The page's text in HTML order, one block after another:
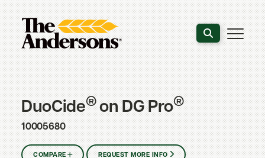
Search the
DuoCide®on DG Pro®
10005680
COMPARE REQUEST MORE INFO